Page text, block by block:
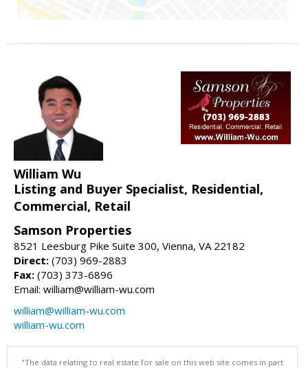
William Wu
Listing and Buyer Specialist, Residential,
Commercial, Retail
Samson Properties
8521 Leesburg Pike Suite 300, Vienna, VA 22182
Direct: (703) 969-2883
Fax: (703) 373-6896
Email: william@william-wu.com
william@william-wu.com
william-wu.com
"The data relating to real estate for sale on this web site comes in part